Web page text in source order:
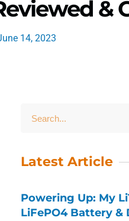
&
14, 2023
Latest Article
Powering Up: My
LiFePO4 Battery &